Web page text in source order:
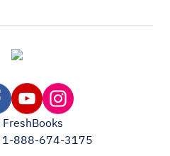
FreshBooks
1-888-674-3175